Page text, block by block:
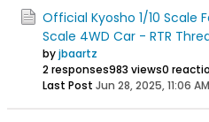
Official Kyosho 1/10 Scale
Scale 4WD Car - RTR
byjbaartz
2 responses983 views0
Last Post Jun 28, 2025, 11:06 AM